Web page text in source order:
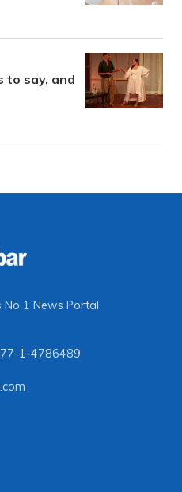
to say, and
No 1 News Portal
1-4786489